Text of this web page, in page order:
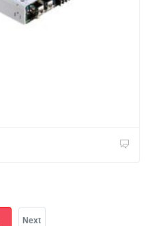
(current)
Next